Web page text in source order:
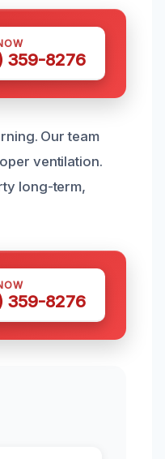
359-8276
Our team
ventilation.
long-term,
359-8276